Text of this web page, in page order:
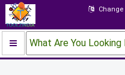
What Are You Looking